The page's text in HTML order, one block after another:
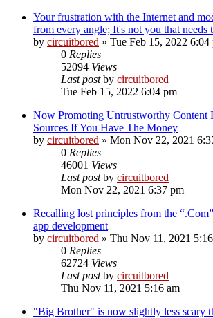
Your frustration with the Internet and
from every angle; It's not you that needs
by circuitbored » Tue Feb 15, 2022 6:04
0 Replies
52094 Views
Last postby circuitbored
Tue Feb 15, 2022 6:04 pm
Now Promoting Untrustworthy Content
Sources If You Have The Money
by circuitbored » Mon Nov 22, 2021
0 Replies
46001 Views
Last postby circuitbored
Mon Nov 22, 2021 6:37 pm
Recalling lost principles from the
app development
by circuitbored » Thu Nov 11, 2021
0 Replies
62724 Views
Last postby circuitbored
Thu Nov 11, 2021 5:16 am
"Big Brother" is now slightly less scary